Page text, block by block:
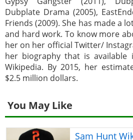
Dubplate Drama (2005),
Friends (2009). She has made a
and hard work. To know more
her on her official Twitter/
her biography that is available
Wikipedia. By 2015, her
$2.5 million dollars.
You May Like
Sam Hunt